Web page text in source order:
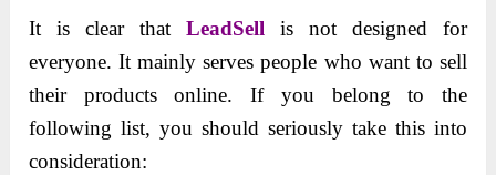
It is clear that LeadSell is not designed for
everyone. It mainly serves people who want to sell
their products online. If you belong to the
following list, you should seriously take this into
consideration: